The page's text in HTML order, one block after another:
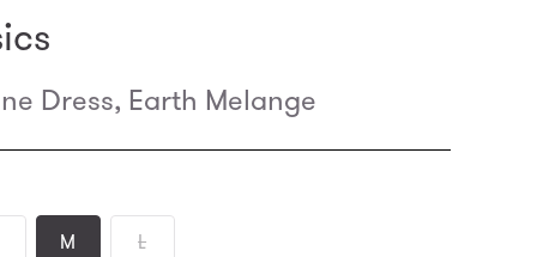
Dress, Earth Melange
M L